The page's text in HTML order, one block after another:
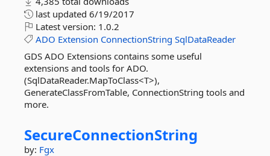
last updated 6/19/2017
Latest version: 1.0.2
ADO Extension ConnectionString SqlDataReader
GDS ADO Extensions contains some useful
extensions and tools for ADO.
(SqlDataReader.MapToClass<T>),
GenerateClassFromTable, ConnectionString tools and
more.
SecureConnectionString
by: Fgx